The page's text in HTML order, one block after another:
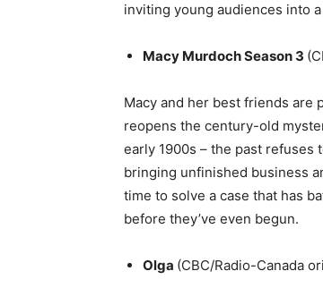
inviting young audiences into
Macy Murdoch Season 3
Macy and her best friends are
reopens the century-old
early 1900s – the past refuses
bringing unfinished business
time to solve a case that has
before they’ve even begun.
Olga (CBC/Radio-Canada